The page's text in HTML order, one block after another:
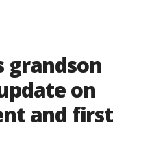
grandson
on
and first